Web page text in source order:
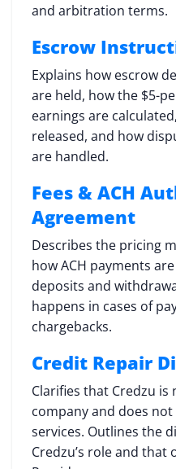
and arbitration terms.
Escrow
Explains how escrow
are held, how the $5-
earnings are
released, and how
are handled.
Fees & ACH
Agreement
Describes the pricing
how ACH payments
deposits and
happens in cases of
chargebacks.
Credit Repair
Clarifies that Credzu
company and does
services. Outlines the
Credzu’s role and that